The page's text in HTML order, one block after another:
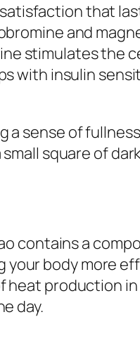
that
and
stimulates the
with insulin
a sense of
square of
contains a
your body more
heat production
day.